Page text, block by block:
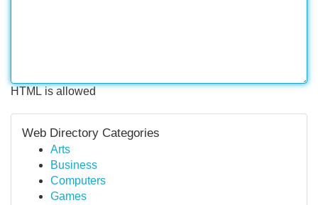
HTML is allowed
Web Directory Categories
Arts
Business
Computers
Games